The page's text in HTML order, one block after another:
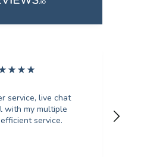
service, live chat
with my multiple
service.